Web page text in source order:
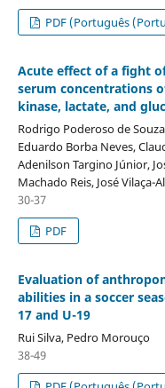
PDF (Português
Acute effect of a fight
serum concentrations
kinase, lactate, and
Rodrigo Poderoso de
Eduardo Borba Neves,
Adenilson Targino Júnior,
Machado Reis, José Vilaça-
30-37
PDF
Evaluation of
abilities in a soccer
17 and U-19
Rui Silva, Pedro Morouço
38-49